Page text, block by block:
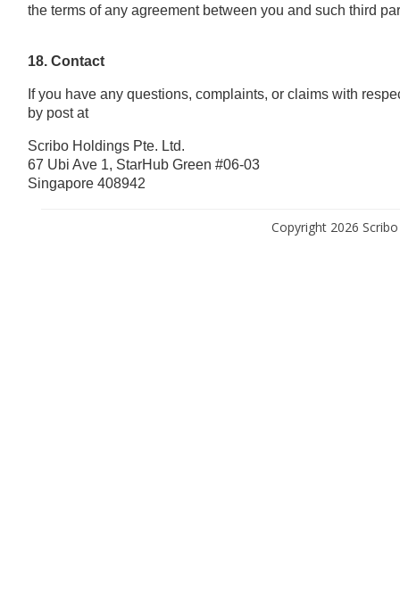
the terms of any agreement between you and such third
18. Contact
If you have any questions, complaints, or claims with
by post at
Scribo Holdings Pte. Ltd.
67 Ubi Ave 1, StarHub Green #06-03
Singapore 408942
Copyright 2026